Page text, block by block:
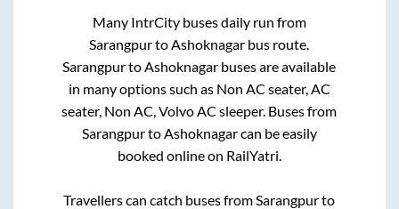
Many IntrCity buses daily run from
Sarangpurto Ashoknagar bus route.
Sarangpurto Ashoknagar buses are available
in many options such as Non AC seater, AC
seater, Non AC, Volvo AC sleeper. Buses from
Sarangpurto Ashoknagarcan be easily
booked online on RailYatri.
Travellers can catch buses from Sarangpurto